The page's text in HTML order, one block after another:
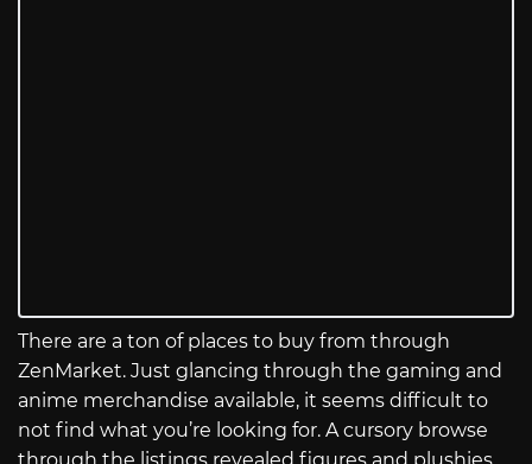
There are a ton of places to buy from through
ZenMarket. Just glancing through the gaming and
anime merchandise available, it seems difficult to
not find what you’re looking for. A cursory browse